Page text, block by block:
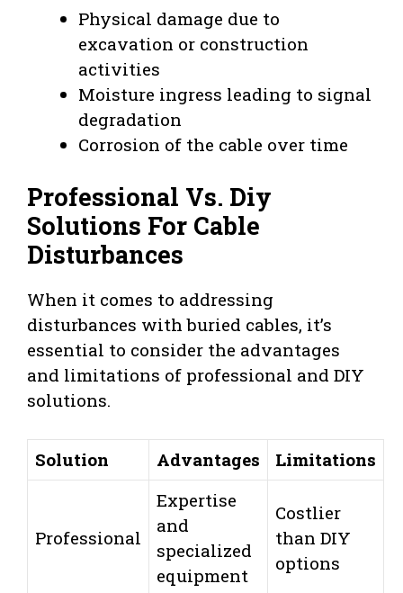
Physical damage due to
excavation or construction
activities
Moisture ingress leading to signal
degradation
Corrosion of the cable over time
Professional Vs. Diy
Solutions For Cable
Disturbances
When it comes to addressing
disturbances with buried cables, it’s
essential to consider the advantages
and limitations of professional and DIY
solutions.
Solution Advantages Limitations
Professional
Expertise
and
specialized
equipment
Costlier
than DIY
options